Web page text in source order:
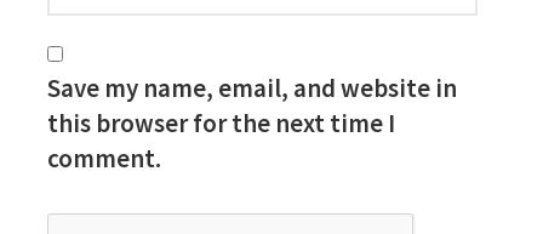
Save my name, email, and website in
this browser for the next time I
comment.